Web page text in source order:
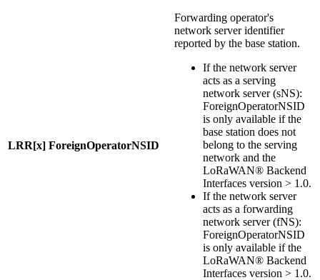
LRR[x] ForeignOperatorNSID
Forwarding operator's
network server identifier
reported by the base station.
If the network server
acts as a serving
network server (sNS):
ForeignOperatorNSID
is only available if the
base station does not
belong to the serving
network and the
LoRaWAN® Backend
Interfaces version > 1.0.
If the network server
acts as a forwarding
network server (fNS):
ForeignOperatorNSID
is only available if the
LoRaWAN® Backend
Interfaces version > 1.0.